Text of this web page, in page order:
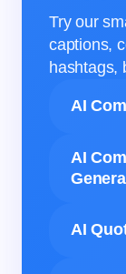
Try our
captions,
hashtags,
AI
AI
AI